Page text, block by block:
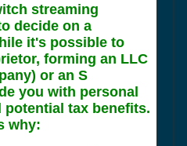
streaming
decide on a
it's possible to
forming an LLC
or an S
you with personal
tax benefits.
why: